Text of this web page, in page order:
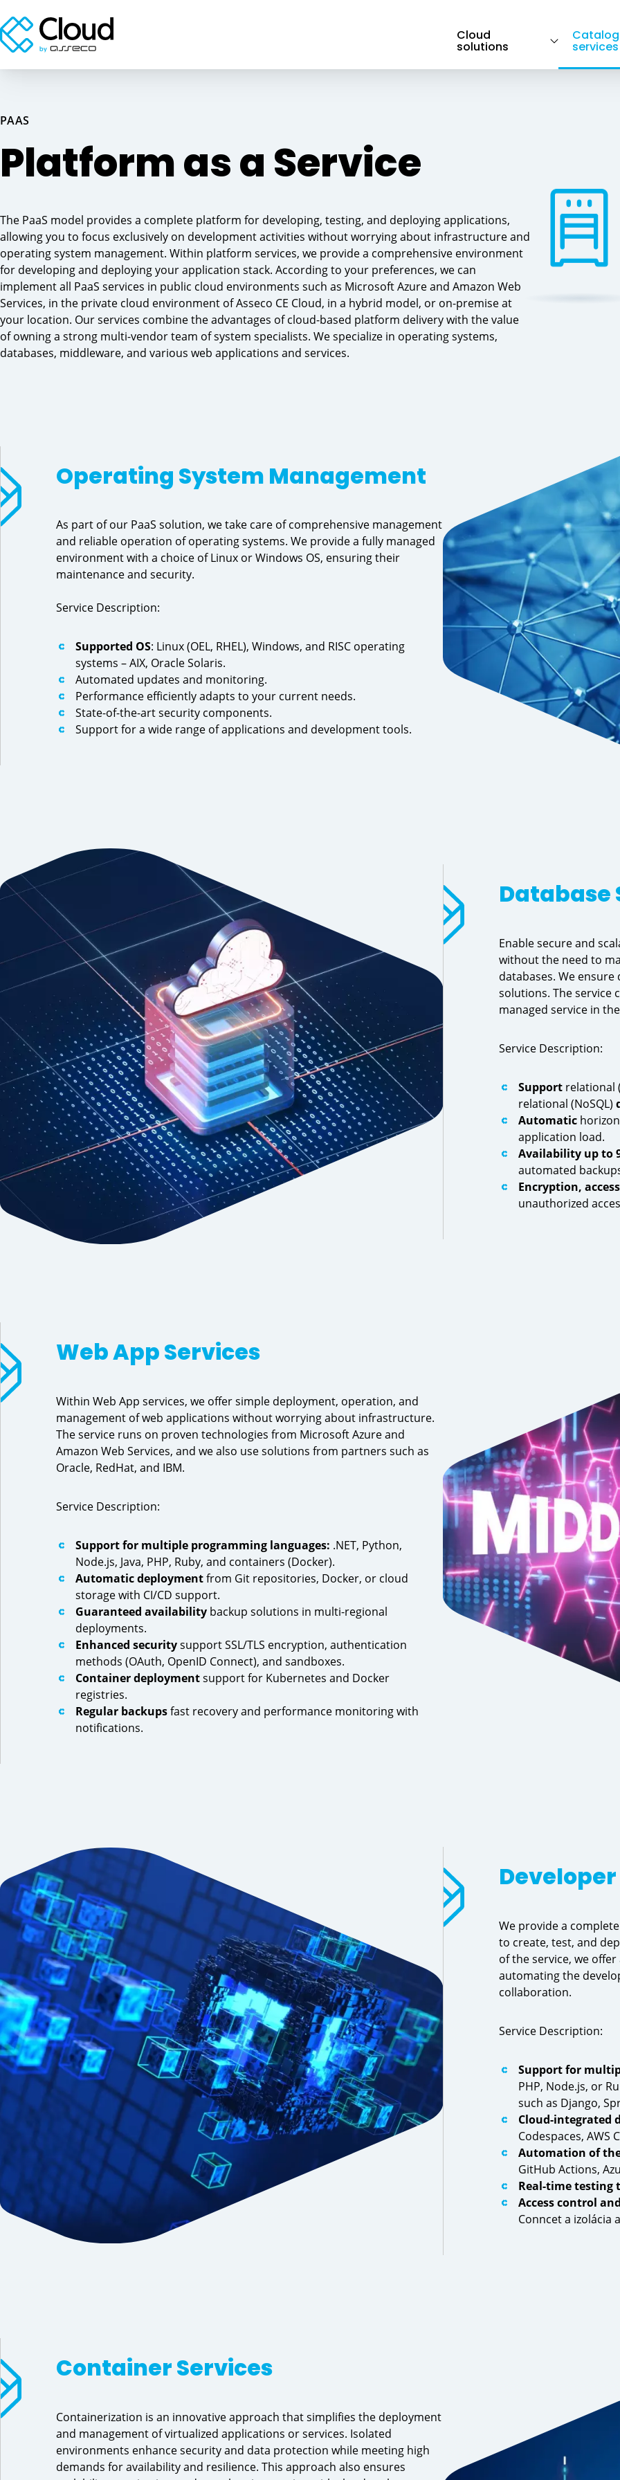
Cloud
solutions
journey to the cloud
services
platform
Provided services → NIS2, DORA → Risk
analysis
Service Desk → Traditional on-premise →
Cloud migration support → Others
PAAS
Platform as a Service
The PaaS model provides a complete platform for developing, testing, and deploying applications,
allowing you to focus exclusively on development activities without worrying about infrastructure and
operating system management. Within platform services, we provide a comprehensive environment
for developing and deploying your application stack. According to your preferences, we can
implement all PaaS services in public cloud environments such as Microsoft Azure and Amazon Web
Services, in the private cloud environment of Asseco CE Cloud, in a hybrid model, or on-premise at
your location. Our services combine the advantages of cloud-based platform delivery with the value
of owning a strong multi-vendor team of system specialists. We specialize in operating systems,
databases, middleware, and various web applications and services.
Operating System Management
As part of our PaaS solution, we take care of comprehensive management
and reliable operation of operating systems. We provide a fully managed
environment with a choice of Linux or Windows OS, ensuring their
maintenance and security.
Service Description:
Supported OS: Linux (OEL, RHEL), Windows, and RISC operating
systems – AIX, Oracle Solaris.
Automated updates and monitoring.
Performance efficiently adapts to your current needs.
State-of-the-art security components.
Support for a wide range of applications and development tools.
Database
Enable secure and
without the need to
databases. We
solutions. The service
managed service in
Service Description:
Support relational
relational (NoSQL)
Automatic
application load.
Availability up to
automated
Encryption,
unauthorized
Web App Services
Within Web App services, we offer simple deployment, operation, and
management of web applications without worrying about infrastructure.
The service runs on proven technologies from Microsoft Azure and
Amazon Web Services, and we also use solutions from partners such as
Oracle, RedHat, and IBM.
Service Description:
Support for multiple programming languages: .NET, Python,
Node.js, Java, PHP, Ruby, and containers (Docker).
Automatic deploymentfrom Git repositories, Docker, or cloud
storage with CI/CD support.
Guaranteed availability backup solutions in multi-regional
deployments.
Enhanced securitysupport SSL/TLS encryption, authentication
methods (OAuth, OpenID Connect), and sandboxes.
Container deploymentsupport for Kubernetes and Docker
registries.
Regular backupsfast recovery and performance monitoring with
notifications.
We provide a
to create, test, and
of the service, we
automating the
collaboration.
Service Description:
Support for
PHP, Node.js, or
such as Django,
Cloud-integrated
Codespaces,
Automation of
GitHub Actions,
Real-time testing
Access control
Conncet a izolácia
Container Services
Containerization is an innovative approach that simplifies the deployment
and management of virtualized applications or services. Isolated
environments enhance security and data protection while meeting high
demands for availability and resilience. This approach also ensures
Previous